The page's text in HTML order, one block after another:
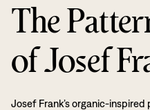
The
of Josef
Josef Frank’s organic-